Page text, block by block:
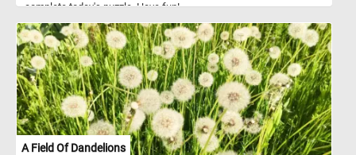
complete today's puzzle. Have fun!
A Field Of Dandelions